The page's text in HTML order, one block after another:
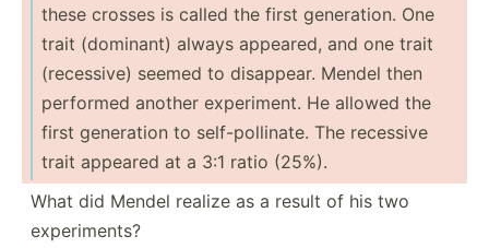
these crosses is called the first genera­tion. One
trait (dominant) always appeared, and one trait
(reces­sive) seemed to disappear. Mendel then
performed another experi­ment. He allowed the
first generation to self-p­oll­inate. The recessive
trait appeared at a 3:1 ratio (25%).
What did Mendel realize as a result of his two
experi­ments?